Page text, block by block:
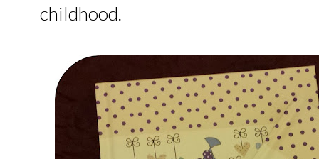
childhood.